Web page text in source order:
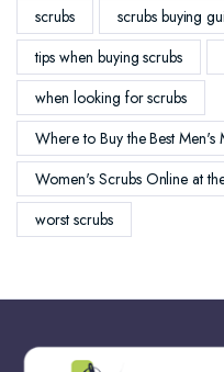
scrubs
scrubs buying
tips when buying scrubs
when looking for scrubs
Where to Buy the Best Men's
Women's Scrubs Online at
worst scrubs